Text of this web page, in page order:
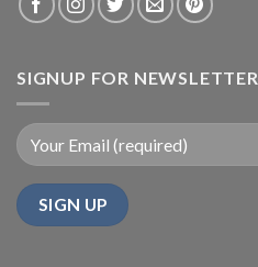
SIGNUP FOR NEWSLETTER